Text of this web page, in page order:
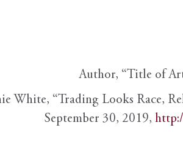
Author, “Title of
White, “Trading Looks Race,
September 30, 2019,